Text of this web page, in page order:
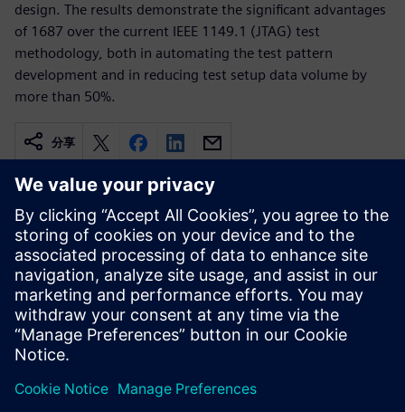
design. The results demonstrate the significant advantages
of 1687 over the current IEEE 1149.1 (JTAG) test
methodology, both in automating the test pattern
development and in reducing test setup data volume by
more than 50%.
分享
相關資源